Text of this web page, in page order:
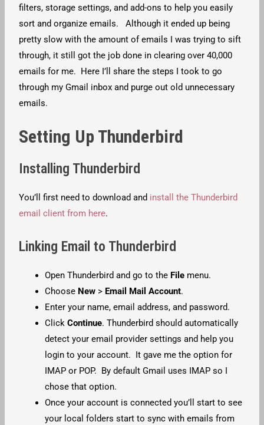
filters, storage settings, and add-ons to help you easily
sort and organize emails. Although it ended up being
pretty slow with the amount of emails I was trying to sift
through, it still got the job done in clearing over 40,000
emails for me. Here I’ll share the steps I took to go
through my Gmail inbox and purge out old unnecessary
emails.
Setting Up Thunderbird
Installing Thunderbird
You’ll first need to download and install the Thunderbird
email client from here.
Linking Email to Thunderbird
Open Thunderbird and go to the File menu.
Choose New > Email Mail Account.
Enter your name, email address, and password.
ClickContinue. Thunderbird should automatically
detect your email provider settings and help you
login to your account. It gave me the option for
IMAP or POP. By default Gmail uses IMAP so I
chose that option.
Once your account is connected you’ll start to see
your local folders start to sync with emails from